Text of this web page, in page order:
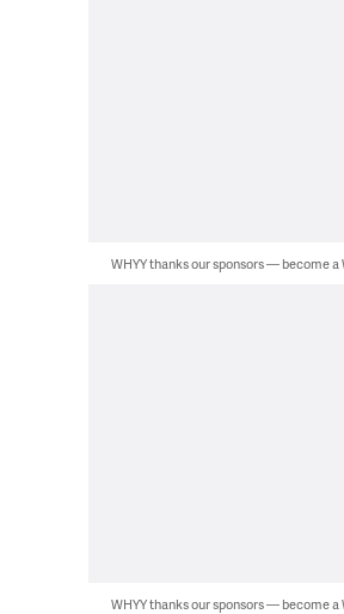
WHYY thanks our sponsors — become a
WHYY thanks our sponsors — become a